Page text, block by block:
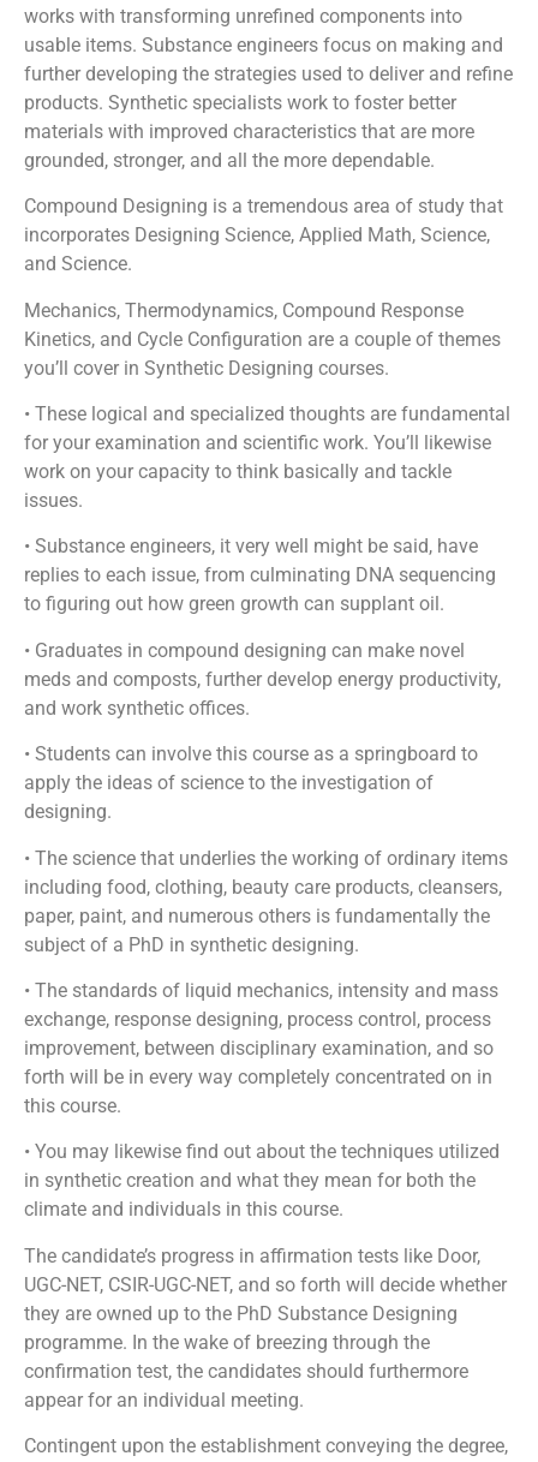
works with transforming unrefined components into
usable items. Substance engineers focus on making and
further developing the strategies used to deliver and refine
products. Synthetic specialists work to foster better
materials with improved characteristics that are more
grounded, stronger, and all the more dependable.
Compound Designing is a tremendous area of study that
incorporates Designing Science, Applied Math, Science,
and Science.
Mechanics, Thermodynamics, Compound Response
Kinetics, and Cycle Configuration are a couple of themes
you’ll cover in Synthetic Designing courses.
• These logical and specialized thoughts are fundamental
for your examination and scientific work. You’ll likewise
work on your capacity to think basically and tackle
issues.
• Substance engineers, it very well might be said, have
replies to each issue, from culminating DNA sequencing
to figuring out how green growth can supplant oil.
• Graduates in compound designing can make novel
meds and composts, further develop energy productivity,
and work synthetic offices.
• Students can involve this course as a springboard to
apply the ideas of science to the investigation of
designing.
• The science that underlies the working of ordinary items
including food, clothing, beauty care products, cleansers,
paper, paint, and numerous others is fundamentally the
subject of a PhD in synthetic designing.
• The standards of liquid mechanics, intensity and mass
exchange, response designing, process control, process
improvement, between disciplinary examination, and so
forth will be in every way completely concentrated on in
this course.
• You may likewise find out about the techniques utilized
in synthetic creation and what they mean for both the
climate and individuals in this course.
The candidate’s progress in affirmation tests like Door,
UGC-NET, CSIR-UGC-NET, and so forth will decide whether
they are owned up to the PhD Substance Designing
programme. In the wake of breezing through the
confirmation test, the candidates should furthermore
appear for an individual meeting.
Contingent upon the establishment conveying the degree,